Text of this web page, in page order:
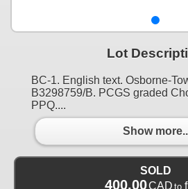
Lot
BC-1. English text. Osborne-
B3298759/B. PCGS graded
PPQ....
Show more..
SOLD
400.00CAD to